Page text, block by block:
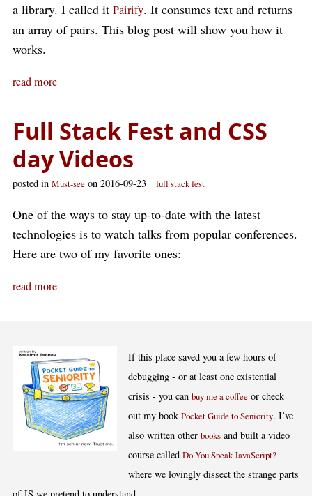
a library. I called it Pairify. It consumes text and returns
an array of pairs. This blog post will show you how it
works.
read more
Full Stack Fest and CSS
day Videos
posted in Must-see on 2016-09-23 full stack fest
One of the ways to stay up-to-date with the latest
technologies is to watch talks from popular conferences.
Here are two of my favorite ones:
read more
If this place saved you a few hours of
debugging - or at least one existential
crisis - you canbuy me a coffee or check
out my bookPocket Guide to Seniority. I’ve
also written otherbooks and built a video
course calledDo You Speak JavaScript? -
where we lovingly dissect the strange parts